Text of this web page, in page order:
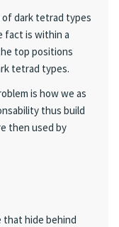
dark tetrad types
fact is within a
top positions
tetrad types.
is how we as
thus build
then used by
hide behind